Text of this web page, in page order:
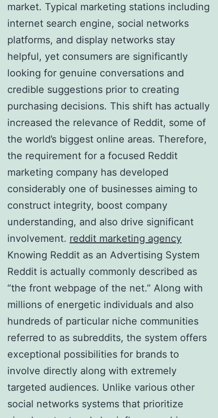
market. Typical marketing stations including
internet search engine, social networks
platforms, and display networks stay
helpful, yet consumers are significantly
looking for genuine conversations and
credible suggestions prior to creating
purchasing decisions. This shift has actually
increased the relevance of Reddit, some of
the world’s biggest online areas. Therefore,
the requirement for a focused Reddit
marketing company has developed
considerably one of businesses aiming to
construct integrity, boost company
understanding, and also drive significant
involvement. reddit marketing agency
Knowing Reddit as an Advertising System
Reddit is actually commonly described as
“the front webpage of the net.” Along with
millions of energetic individuals and also
hundreds of particular niche communities
referred to as subreddits, the system offers
exceptional possibilities for brands to
involve directly along with extremely
targeted audiences. Unlike various other
social networks systems that prioritize